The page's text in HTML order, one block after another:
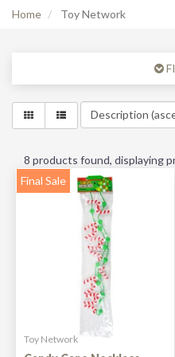
Home Toy Network
8 products found, displaying
Final Sale
Toy Network